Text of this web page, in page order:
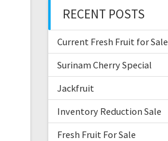
RECENT POSTS
Current Fresh Fruit for Sale
Surinam Cherry Special
Jackfruit
Inventory Reduction Sale
Fresh Fruit For Sale